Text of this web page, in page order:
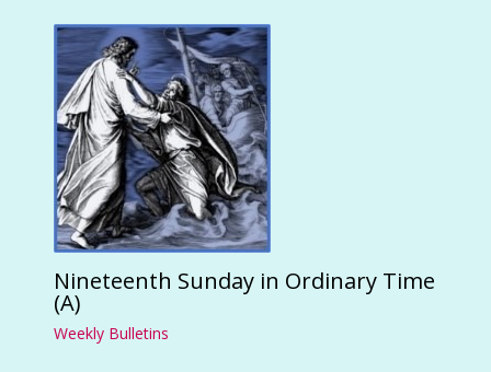
Nineteenth Sunday in Ordinary Time
(A)
Weekly Bulletins